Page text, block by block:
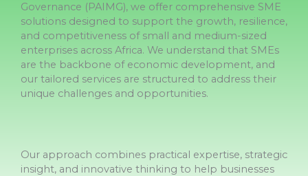
Governance (PAIMG), we offer comprehensive SME
solutions designed to support the growth, resilience,
and competitiveness of small and medium-sized
enterprises across Africa. We understand that SMEs
are the backbone of economic development, and
our tailored services are structured to address their
unique challenges and opportunities.
Our approach combines practical expertise, strategic
insight, and innovative thinking to help businesses